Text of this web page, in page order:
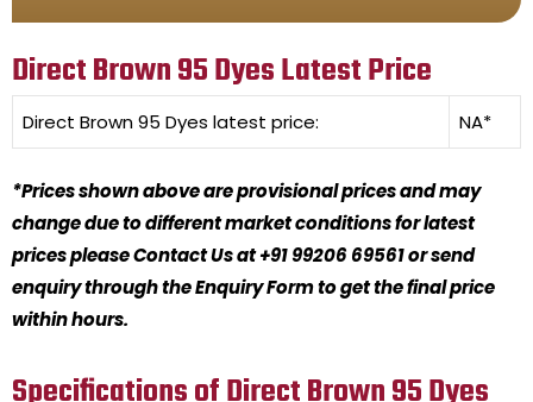
Direct Brown 95 Dyes Latest Price
Direct Brown 95 Dyes latest price: NA*
*Prices shown above are provisional prices and may
change due to different market conditions for latest
prices please Contact Us at +91 99206 69561 or send
enquiry through the Enquiry Form to get the final price
within hours.